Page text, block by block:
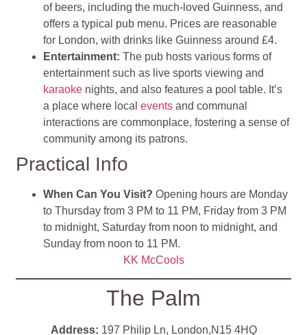
of beers, including the much-loved Guinness, and
offers a typical pub menu. Prices are reasonable
for London, with drinks like Guinness around £4.
Entertainment:The pub hosts various forms of
entertainment such as live sports viewing and
karaoke nights, and also features a pool table. It’s
a place where localevents and communal
interactions are commonplace, fostering a sense of
community among its patrons.
Practical Info
When Can You Visit? Opening hours are Monday
to Thursday from 3 PM to 11 PM, Friday from 3 PM
to midnight, Saturday from noon to midnight, and
Sunday from noon to 11 PM.
KK McCools
The Palm
Address: 197 Philip Ln, London,N15 4HQ